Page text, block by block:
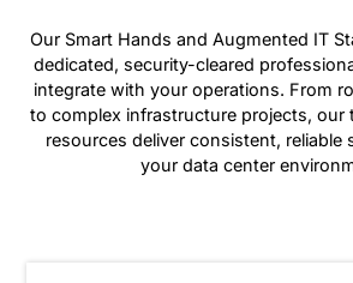
Our Smart Hands and Augmented IT
dedicated, security-cleared
integrate with your operations. From
to complex infrastructure projects, our
resources deliver consistent, reliable
your data center